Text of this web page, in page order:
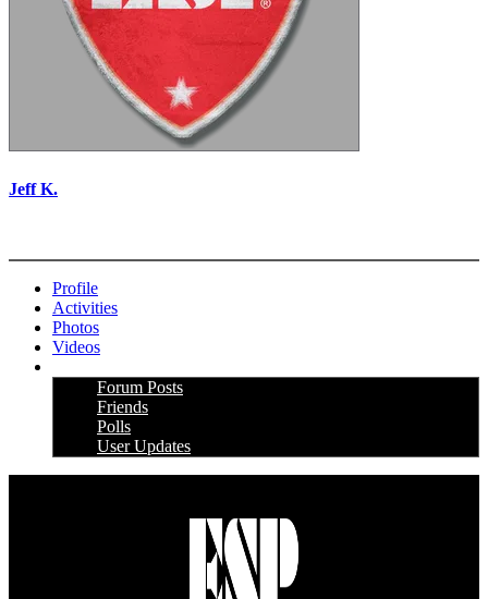
Jeff K.
Profile
Activities
Photos
Videos
Forum Posts
Friends
Polls
User Updates